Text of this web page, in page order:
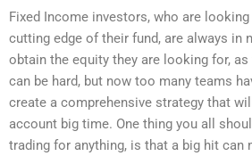
Fixed Income investors, who are
cutting edge of their fund, are always in
obtain the equity they are looking for,
can be hard, but now too many teams
create a comprehensive strategy that
account big time. One thing you all
trading for anything, is that a big hit can